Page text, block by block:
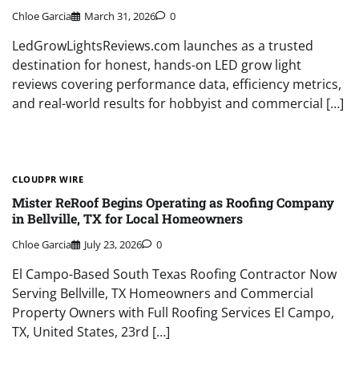
Chloe Garcia March 31, 2026 0
LedGrowLightsReviews.com launches as a trusted
destination for honest, hands-on LED grow light
reviews covering performance data, efficiency metrics,
and real-world results for hobbyist and commercial […]
CLOUDPR WIRE
Mister ReRoof Begins Operating as Roofing Company
in Bellville, TX for Local Homeowners
Chloe Garcia July 23, 2026 0
El Campo-Based South Texas Roofing Contractor Now
Serving Bellville, TX Homeowners and Commercial
Property Owners with Full Roofing Services El Campo,
TX, United States, 23rd […]